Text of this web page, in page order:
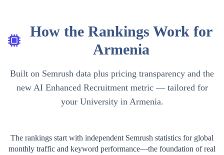
How the Rankings Work for
Armenia
Built on Semrush data plus pricing transparency and the
new AI Enhanced Recruitment metric — tailored for
your University in Armenia.
The rankings start with independent Semrush statistics for global
monthly traffic and keyword performance—the foundation of real